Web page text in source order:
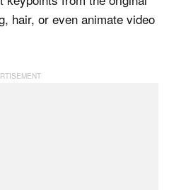
hair, or even animate video